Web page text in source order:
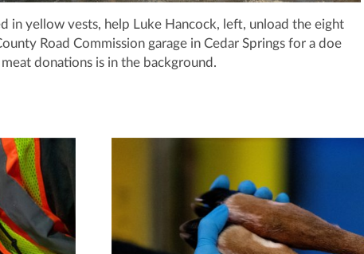
in yellow vests, help Luke Hancock, left, unload the eight
Road Commission garage in Cedar Springs for a doe
donations is in the background.